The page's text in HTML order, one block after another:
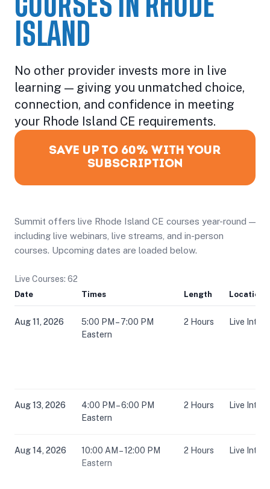
COURSES IN RHODE
ISLAND
No other provider invests more in live
learning — giving you unmatched choice,
connection, and confidence in meeting
your Rhode Island CE requirements.
SAVE UP TO 60% WITH YOUR
SUBSCRIPTION
Summit offers live Rhode Island CE courses year-round —
including live webinars, live streams, and in-person
courses. Upcoming dates are loaded below.
Live Courses: 62
Date Times Length Location
Aug 11, 2026
5:00 PM – 7:00 PM
Eastern
2 Hours Live
Aug 13, 2026
4:00 PM – 6:00 PM
Eastern
2 Hours Live
Aug 14, 2026
10:00 AM – 12:00 PM
Eastern
2 Hours Live